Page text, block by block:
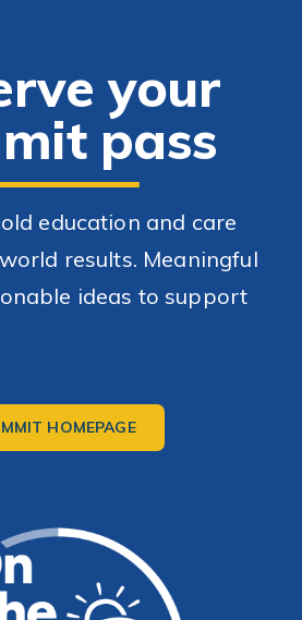
your
pass
education and care
results. Meaningful
ideas to support
HOMEPAGE